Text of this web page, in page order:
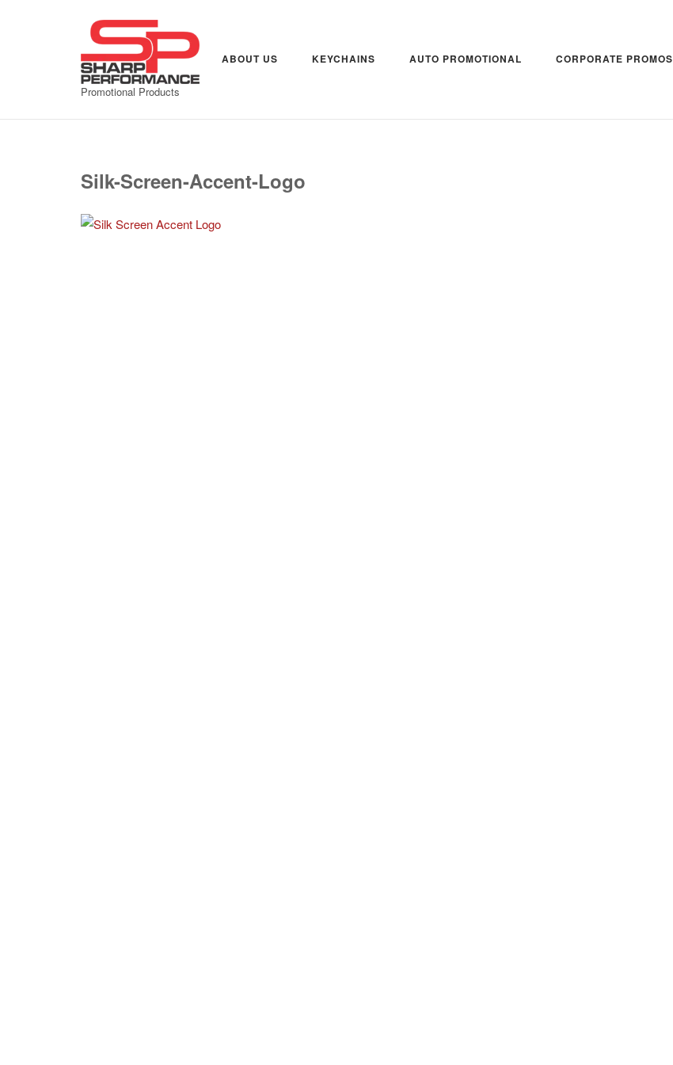
Promotional Products
ABOUT US KEYCHAINS AUTO PROMOTIONAL CORPORATE PROMOS
Silk-Screen-Accent-Logo